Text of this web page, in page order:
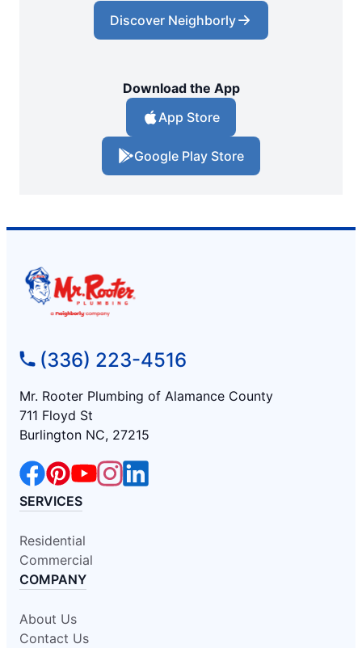
Discover Neighborly
Download the App
App Store
Google Play Store
(336) 223-4516
Mr. Rooter Plumbing of Alamance County
711 Floyd St
Burlington NC, 27215
SERVICES
Residential
Commercial
COMPANY
About Us
Contact Us